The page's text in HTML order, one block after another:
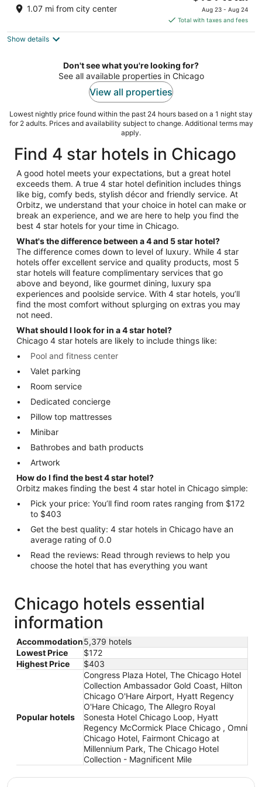
out
5
166 E Superior Street Chicago IL
1.07 mi from city center
price
is
$181
night
Aug 23 - Aug 24
Total with taxes and fees
Show details
Don't see what you're looking for?
See all available properties in Chicago
View all properties
Lowest nightly price found within the past 24 hours based on a 1 night stay
for 2 adults. Prices and availability subject to change. Additional terms may
apply.
Find 4 star hotels in Chicago
A good hotel meets your expectations, but a great hotel
exceeds them. A true 4 star hotel definition includes things
like big, comfy beds, stylish décor and friendly service. At
Orbitz, we understand that your choice in hotel can make or
break an experience, and we are here to help you find the
best 4 star hotels for your time in Chicago.
What's the difference between a 4 and 5 star hotel?
The difference comes down to level of luxury. While 4 star
hotels offer excellent service and quality products, most 5
star hotels will feature complimentary services that go
above and beyond, like gourmet dining, luxury spa
experiences and poolside service. With 4 star hotels, you’ll
find the most comfort without splurging on extras you may
not need.
What should I look for in a 4 star hotel?
Chicago 4 star hotels are likely to include things like:
Pool and fitness center
Valet parking
Room service
Dedicated concierge
Pillow top mattresses
Minibar
Bathrobes and bath products
Artwork
How do I find the best 4 star hotel?
Orbitz makes finding the best 4 star hotel in Chicago simple:
Pick your price: You’ll find room rates ranging from $172
to $403
Get the best quality: 4 star hotels in Chicago have an
average rating of 0.0
Read the reviews: Read through reviews to help you
choose the hotel that has everything you want
Chicago hotels essential
information
Accommodation5,379 hotels
Lowest Price
$172
Highest Price
$403
Popular hotels
Congress Plaza Hotel, The Chicago Hotel
Collection Ambassador Gold Coast, Hilton
Chicago O'Hare Airport, Hyatt Regency
O'Hare Chicago, The Allegro Royal
Sonesta Hotel Chicago Loop, Hyatt
Regency McCormick Place Chicago , Omni
Chicago Hotel, Fairmont Chicago at
Millennium Park, The Chicago Hotel
Collection - Magnificent Mile